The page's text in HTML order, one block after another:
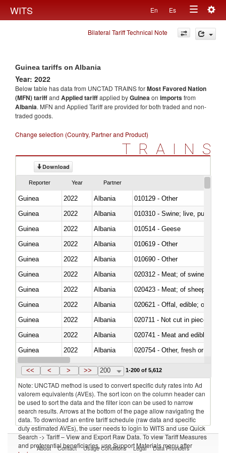
WITS En Es
Toggle
navigation
Bilateral Tariff Technical Note
Guinea tariffs on Albania
Year: 2022
Below table has data from UNCTAD TRAINS forMost Favored Nation
(MFN) tariffand Applied tariffapplied byGuineaon importsfrom
Albania. MFN and Applied Tariff are provided for both traded and non-
traded goods.
Change selection (Country, Partner and Product)
TRAINS
Download
Reporter Year Partner
Guinea 2022 Albania
010129 - Other
Guinea
2022 Albania
010310 - Swine; live, pure-
Guinea
2022 Albania
010514 - Geese
Guinea
2022 Albania
010619 - Other
Guinea
2022 Albania
010690 - Other
Guinea
2022 Albania
020312 - Meat; of swine,
Guinea
2022 Albania
020423 - Meat; of sheep
Guinea
2022 Albania
020621 - Offal, edible; of
Guinea
2022 Albania
020711 - Not cut in pieces,
Guinea
2022 Albania
020741 - Meat and edible
Guinea
2022 Albania
020754 - Other, fresh or chilled
Guinea
2022 Albania
<< < > >> 200 1-200 of 5,612
Note: UNCTAD method is used to convert specific duty rates into Ad
valorem equivalents (AVEs). The sort icon on the column header can
be used to sort the data and the filter icon can be used to narrow
search results. Arrows at the bottom of the page allow navigating the
data. To download an entire tariff schedule (raw data and specific
duty estimated AVEs), the user needs to login to WITS and use Quick
Search -> Tariff – View and Export Raw Data. To view Tariff Measures
and preferential beneficiaries, use Support Materials menu after
About Contact Usage Conditions Legal Data Providers